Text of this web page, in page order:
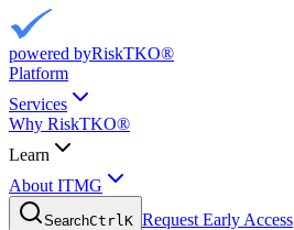
powered byRiskTKO®
Platform
Services
Why RiskTKO®
Learn
About ITMG
SearchCtrlK Request Early Access